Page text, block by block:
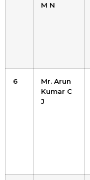
M N
6
Mr. Arun
Kumar C
J